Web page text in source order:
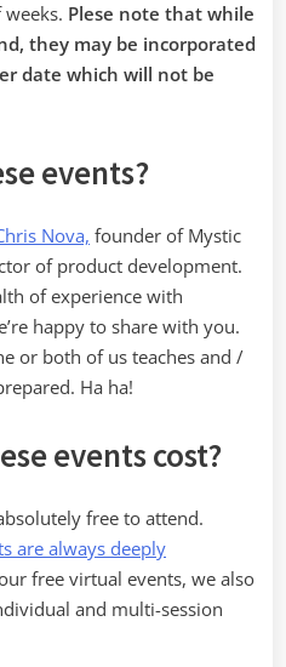
Plese note that while
they may be incorporated
date which will not be
events?
Nova, founder of Mystic
of product development.
of experience with
happy to share with you.
or both of us teaches and /
Ha ha!
events cost?
free to attend.
are always deeply
free virtual events, we also
and multi-session